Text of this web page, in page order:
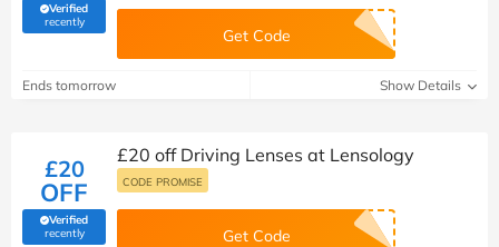
Verified
recently(verified by Savoo deals team)
Get Code
Ends tomorrow Show Details
£20
OFF
Verified
recently(verified by Savoo deals team)
£20 off Driving Lenses at Lensology
CODE PROMISE
Get Code